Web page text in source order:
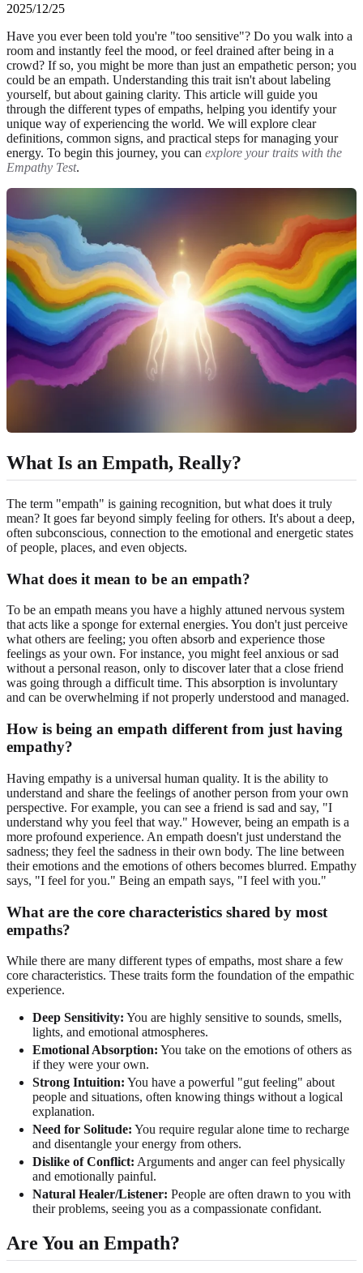
2025/12/25
Have you ever been told you're "too sensitive"? Do you walk into a
room and instantly feel the mood, or feel drained after being in a
crowd? If so, you might be more than just an empathetic person; you
could be an empath. Understanding this trait isn't about labeling
yourself, but about gaining clarity. This article will guide you
through the different types of empaths, helping you identify your
unique way of experiencing the world. We will explore clear
definitions, common signs, and practical steps for managing your
energy. To begin this journey, you can explore your traits with the
Empathy Test.
What Is an Empath, Really?
The term "empath" is gaining recognition, but what does it truly
mean? It goes far beyond simply feeling for others. It's about a deep,
often subconscious, connection to the emotional and energetic states
of people, places, and even objects.
What does it mean to be an empath?
To be an empath means you have a highly attuned nervous system
that acts like a sponge for external energies. You don't just perceive
what others are feeling; you often absorb and experience those
feelings as your own. For instance, you might feel anxious or sad
without a personal reason, only to discover later that a close friend
was going through a difficult time. This absorption is involuntary
and can be overwhelming if not properly understood and managed.
How is being an empath different from just having
empathy?
Having empathy is a universal human quality. It is the ability to
understand and share the feelings of another person from your own
perspective. For example, you can see a friend is sad and say, "I
understand why you feel that way." However, being an empath is a
more profound experience. An empath doesn't just understand the
sadness; they feel the sadness in their own body. The line between
their emotions and the emotions of others becomes blurred. Empathy
says, "I feel for you." Being an empath says, "I feel with you."
What are the core characteristics shared by most
empaths?
While there are many different types of empaths, most share a few
core characteristics. These traits form the foundation of the empathic
experience.
Deep Sensitivity: You are highly sensitive to sounds, smells,
lights, and emotional atmospheres.
Emotional Absorption: You take on the emotions of others as
if they were your own.
Strong Intuition: You have a powerful "gut feeling" about
people and situations, often knowing things without a logical
explanation.
Need for Solitude: You require regular alone time to recharge
and disentangle your energy from others.
Dislike of Conflict: Arguments and anger can feel physically
and emotionally painful.
Natural Healer/Listener: People are often drawn to you with
their problems, seeing you as a compassionate confidant.
Are You an Empath?